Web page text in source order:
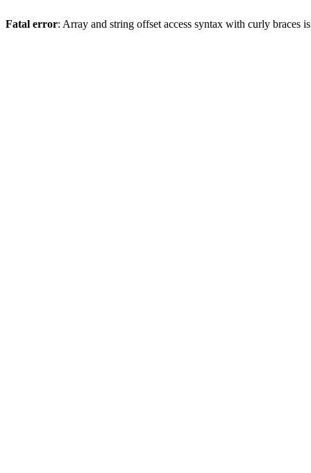
Fatal error: Array and string offset access syntax with curly braces